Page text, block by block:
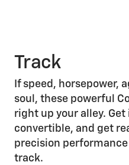
Track
If speed, horsepower,
soul, these powerful
right up your alley. Get
convertible, and get
precision
track.